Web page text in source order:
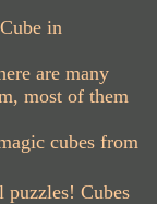
in
are many
most of them
cubes from
puzzles! Cubes